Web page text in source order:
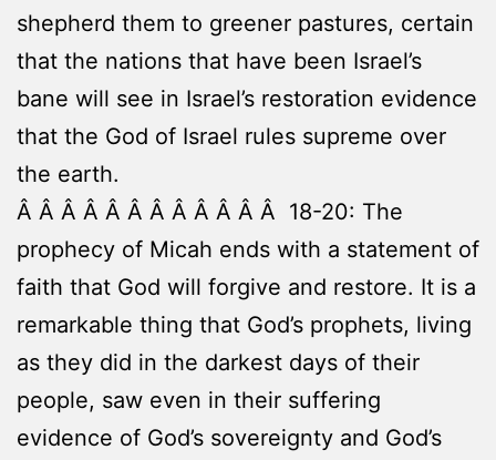
shepherd them to greener pastures, certain
that the nations that have been Israel’s
bane will see in Israel’s restoration evidence
that the God of Israel rules supreme over
the earth.
Â Â Â Â Â Â Â Â Â Â Â Â 18-20: The
prophecy of Micah ends with a statement of
faith that God will forgive and restore. It is a
remarkable thing that God’s prophets, living
as they did in the darkest days of their
people, saw even in their suffering
evidence of God’s sovereignty and God’s